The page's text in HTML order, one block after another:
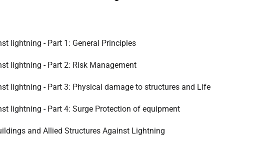
lightning - Part 1: General Principles
lightning - Part 2: Risk Management
lightning - Part 3: Physical damage to structures and Life
lightning - Part 4: Surge Protection of equipment
and Allied Structures Against Lightning